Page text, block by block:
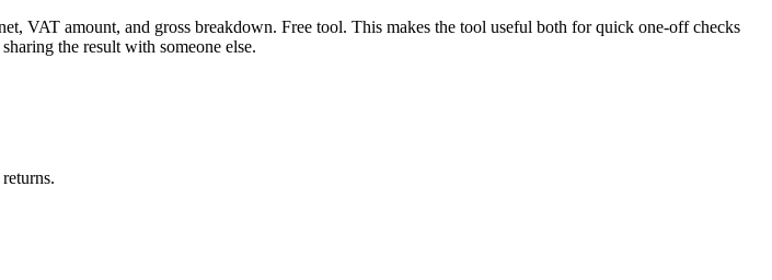
VAT amount, and gross breakdown. Free tool. This makes the tool useful both for quick one-off checks
the result with someone else.